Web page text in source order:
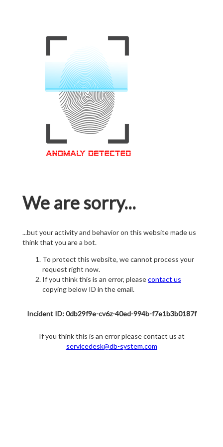
We are sorry...
...but your activity and behavior on this website made us
think that you are a bot.
To protect this website, we cannot process your
request right now.
If you think this is an error, pleasecontact us
copying below ID in the email.
Incident ID: 0db29f9e-cv6z-40ed-994b-f7e1b3b0187f
If you think this is an error please contact us at
servicedesk@db-system.com